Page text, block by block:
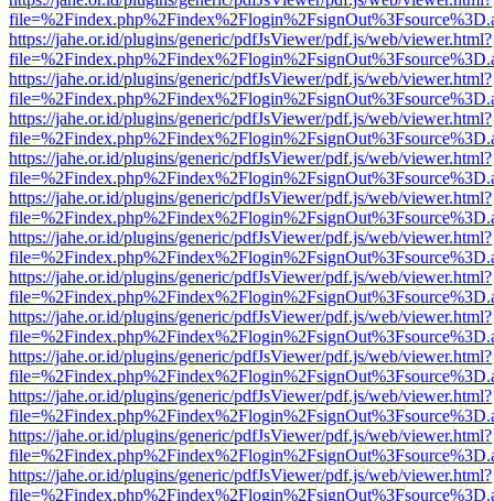
https://jahe.or.id/plugins/generic/pdfJsViewer/pdf.js/web/viewer.html?
https://jahe.or.id/plugins/generic/pdfJsViewer/pdf.js/web/viewer.html?
https://jahe.or.id/plugins/generic/pdfJsViewer/pdf.js/web/viewer.html?
https://jahe.or.id/plugins/generic/pdfJsViewer/pdf.js/web/viewer.html?
https://jahe.or.id/plugins/generic/pdfJsViewer/pdf.js/web/viewer.html?
https://jahe.or.id/plugins/generic/pdfJsViewer/pdf.js/web/viewer.html?
https://jahe.or.id/plugins/generic/pdfJsViewer/pdf.js/web/viewer.html?
https://jahe.or.id/plugins/generic/pdfJsViewer/pdf.js/web/viewer.html?
https://jahe.or.id/plugins/generic/pdfJsViewer/pdf.js/web/viewer.html?
https://jahe.or.id/plugins/generic/pdfJsViewer/pdf.js/web/viewer.html?
https://jahe.or.id/plugins/generic/pdfJsViewer/pdf.js/web/viewer.html?
https://jahe.or.id/plugins/generic/pdfJsViewer/pdf.js/web/viewer.html?